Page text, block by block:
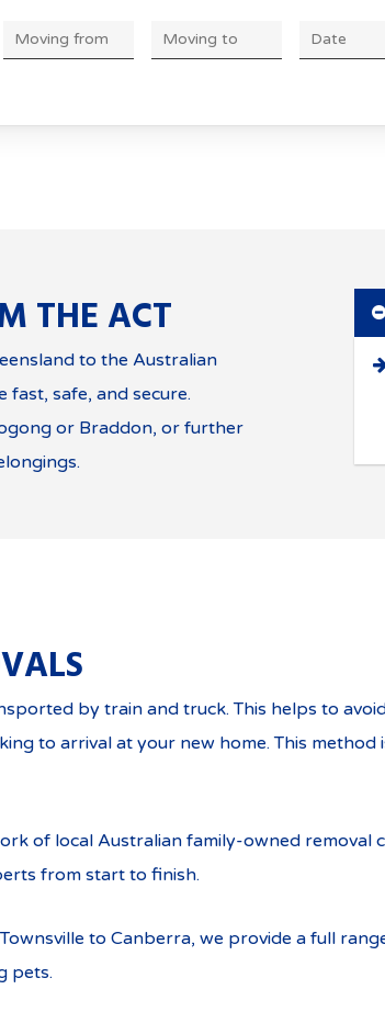
THE ACT
to the Australian
fast, safe, and secure.
or Braddon, or further
by train and truck. This helps to
to arrival at your new home. This
of local Australian family-owned removal
from start to finish.
to Canberra, we provide a full
pets.